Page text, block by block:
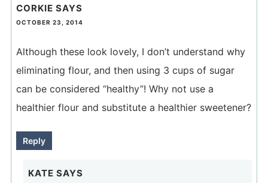
CORKIE SAYS
OCTOBER 23, 2014
Although these look lovely, I don’t understand why
eliminating flour, and then using 3 cups of sugar
can be considered “healthy”! Why not use a
healthier flour and substitute a healthier sweetener?
Reply
KATE SAYS